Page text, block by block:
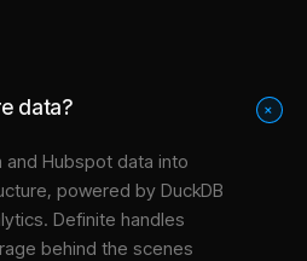
data? +
and Hubspot data into
, powered by DuckDB
Definite handles
behind the scenes